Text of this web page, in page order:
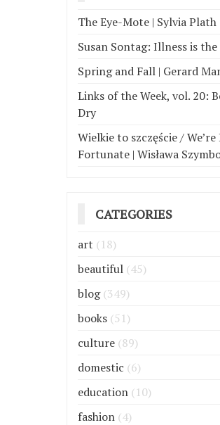
The Eye-Mote | Sylvia Plath
Susan Sontag: Illness is
Spring and Fall | Gerard
Links of the Week, vol. 20:
Dry
Wielkie to szczęście /
Fortunate | Wisława
CATEGORIES
art (18)
beautiful (45)
blog(349)
books (51)
culture (89)
domestic (6)
education (10)
fashion (4)